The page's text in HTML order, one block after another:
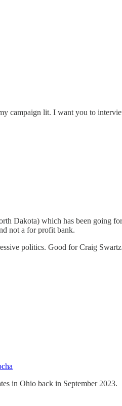
campaign lit. I want you to
Dakota) which has been going
not a for profit bank.
politics. Good for Craig
in Ohio back in September 2023.